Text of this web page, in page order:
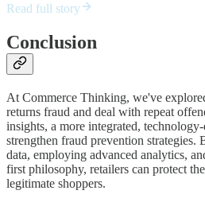
Read full story
Conclusion
At Commerce Thinking, we've
returns fraud and deal with repeat
insights, a more integrated,
strengthen fraud prevention strategies.
data, employing advanced analytics,
first philosophy, retailers can protect
legitimate shoppers.